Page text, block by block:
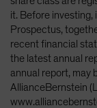
it. Before investing,
Prospectus,
recent financial
the latest annual
annual report, may
AllianceBernstein